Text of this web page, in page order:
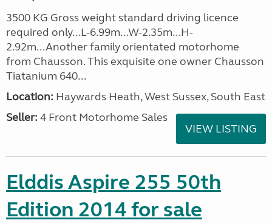
3500 KG Gross weight standard driving licence
required only...L-6.99m...W-2.35m...H-
2.92m...Another family orientated motorhome
from Chausson. This exquisite one owner Chausson
Tiatanium 640...
Location: Haywards Heath, West Sussex, South East
Seller: 4 Front Motorhome Sales
VIEW LISTING
Elddis Aspire 255 50th
Edition 2014 for sale